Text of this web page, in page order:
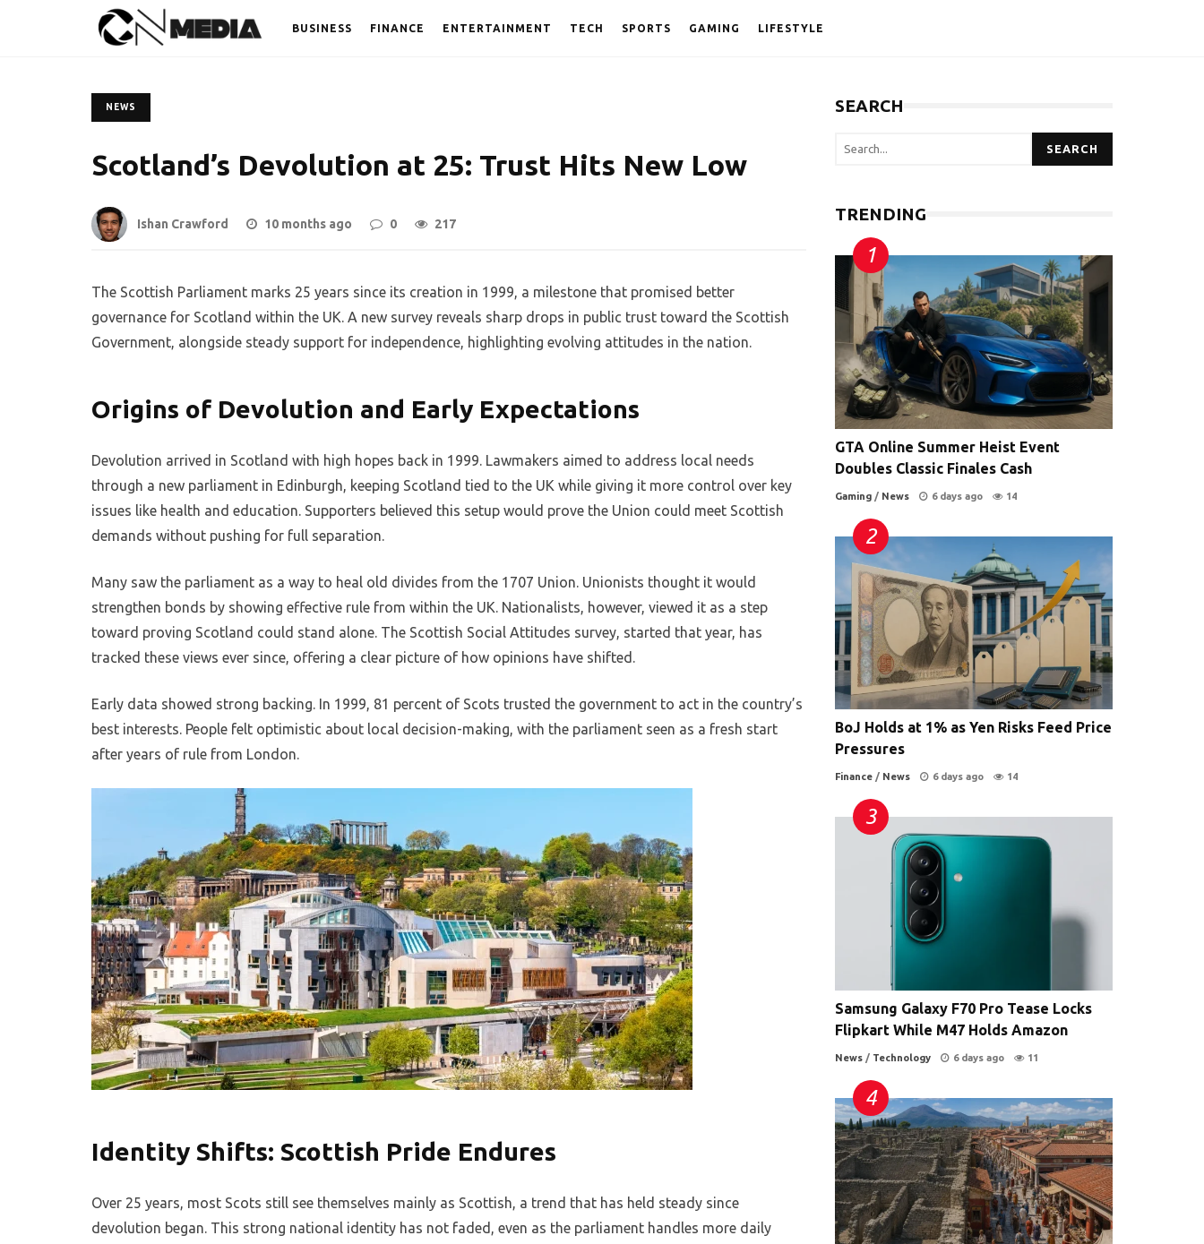
BUSINESS FINANCE ENTERTAINMENT TECH SPORTS GAMING LIFESTYLE
NEWS
Scotland’s Devolution at 25: Trust Hits New Low
Ishan Crawford 10 months ago 0 217
The Scottish Parliament marks 25 years since its creation in 1999, a milestone that promised better
governance for Scotland within the UK. A new survey reveals sharp drops in public trust toward the Scottish
Government, alongside steady support for independence, highlighting evolving attitudes in the nation.
Origins of Devolution and Early Expectations
Devolution arrived in Scotland with high hopes back in 1999. Lawmakers aimed to address local needs
through a new parliament in Edinburgh, keeping Scotland tied to the UK while giving it more control over key
issues like health and education. Supporters believed this setup would prove the Union could meet Scottish
demands without pushing for full separation.
Many saw the parliament as a way to heal old divides from the 1707 Union. Unionists thought it would
strengthen bonds by showing effective rule from within the UK. Nationalists, however, viewed it as a step
toward proving Scotland could stand alone. The Scottish Social Attitudes survey, started that year, has
tracked these views ever since, offering a clear picture of how opinions have shifted.
Early data showed strong backing. In 1999, 81 percent of Scots trusted the government to act in the country’s
best interests. People felt optimistic about local decision-making, with the parliament seen as a fresh start
after years of rule from London.
Identity Shifts: Scottish Pride Endures
Over 25 years, most Scots still see themselves mainly as Scottish, a trend that has held steady since
devolution began. This strong national identity has not faded, even as the parliament handles more daily
SEARCH
SEARCH
TRENDING
GTA Online Summer Heist Event
Doubles Classic Finales Cash
Gaming / News 6 days ago 14
BoJ Holds at 1% as Yen Risks Feed Price
Pressures
Finance / News 6 days ago 14
Samsung Galaxy F70 Pro Tease Locks
Flipkart While M47 Holds Amazon
News / Technology 6 days ago 11